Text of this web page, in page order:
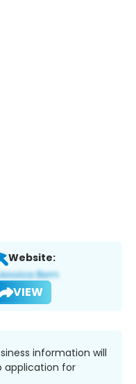
Website:
VIEW
information will
application for